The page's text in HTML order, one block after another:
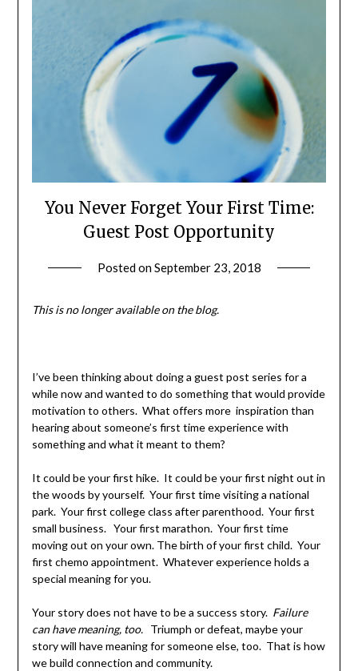
You Never Forget Your First Time:
Guest Post Opportunity
Posted onSeptember 23, 2018
This is no longer available on the blog.
I’ve been thinking about doing a guest post series for a
while now and wanted to do something that would provide
motivation to others. What offers more inspiration than
hearing about someone’s first time experience with
something and what it meant to them?
It could be your first hike. It could be your first night out in
the woods by yourself. Your first time visiting a national
park. Your first college class after parenthood. Your first
small business. Your first marathon. Your first time
moving out on your own. The birth of your first child. Your
first chemo appointment. Whatever experience holds a
special meaning for you.
Your story does not have to be a success story. Failure
can have meaning, too. Triumph or defeat, maybe your
story will have meaning for someone else, too. That is how
we build connection and community.